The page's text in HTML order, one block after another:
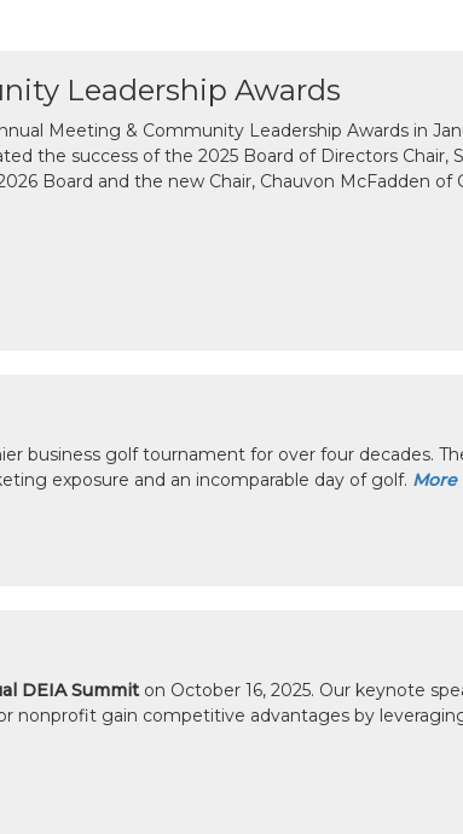
Leadership Awards
Meeting & Community Leadership Awards in
the success of the 2025 Board of Directors Chair,
Board and the new Chair, Chauvon McFadden of
business golf tournament for over four decades.
exposure and an incomparable day of golf. More
DEIA Summiton October 16, 2025. Our keynote
nonprofit gain competitive advantages by